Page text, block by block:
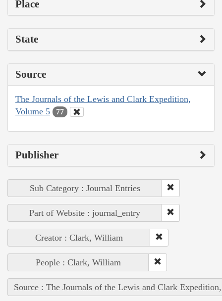
Place
State
Source
The Journals of the Lewis and Clark Expedition,
Volume 5
77
Publisher
Sub Category : Journal Entries
Part of Website : journal_entry
Creator : Clark, William
People : Clark, William
Source : The Journals of the Lewis and Clark